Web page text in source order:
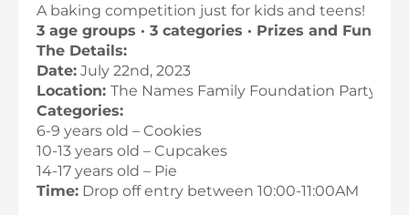
A baking competition just for kids and teens!
3 age groups · 3 categories · Prizes and Fun
The Details:
Date: July 22nd, 2023
Location: The Names Family Foundation Party
Categories:
6-9 years old – Cookies
10-13 years old – Cupcakes
14-17 years old – Pie
Time: Drop off entry between 10:00-11:00AM